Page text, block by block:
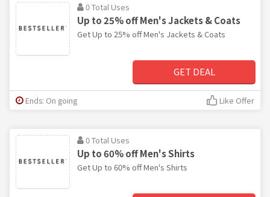
0 Total Uses
Up to 25% off Men's Jackets & Coats
Get Up to 25% off Men's Jackets & Coats
GET DEAL
Ends: On going Like Offer
0 Total Uses
Up to 60% off Men's Shirts
Get Up to 60% off Men's Shirts